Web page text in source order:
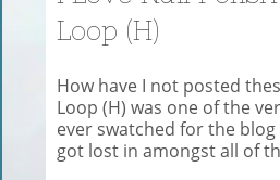
Loop (H)
How have I not posted
Loop (H) was one of the
ever swatched for the
got lost in amongst all of